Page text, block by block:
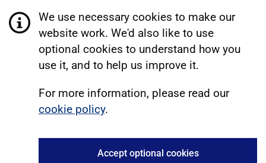
We use necessary cookies to make our
website work. We'd also like to use
optional cookies to understand how you
use it, and to help us improve it.
For more information, please read our
cookie policy.
Accept optional cookies